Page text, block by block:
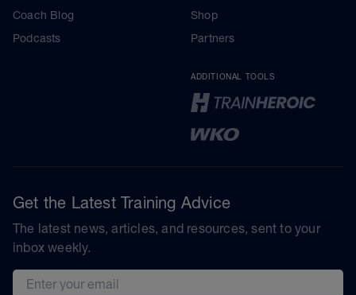
Coach Blog
Podcasts
Shop
Partners
ADDITIONAL TOOLS
Get the Latest Training Advice
The latest news, articles, and resources, sent to your
inbox weekly.
Email address